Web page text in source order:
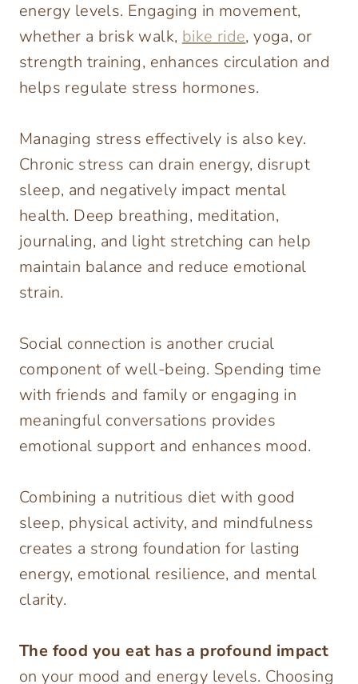
energy levels. Engaging in movement,
whether a brisk walk, bike ride, yoga, or
strength training, enhances circulation and
helps regulate stress hormones.
Managing stress effectively is also key.
Chronic stress can drain energy, disrupt
sleep, and negatively impact mental
health. Deep breathing, meditation,
journaling, and light stretching can help
maintain balance and reduce emotional
strain.
Social connection is another crucial
component of well-being. Spending time
with friends and family or engaging in
meaningful conversations provides
emotional support and enhances mood.
Combining a nutritious diet with good
sleep, physical activity, and mindfulness
creates a strong foundation for lasting
energy, emotional resilience, and mental
clarity.
The food you eat has a profound impact
on your mood and energy levels. Choosing